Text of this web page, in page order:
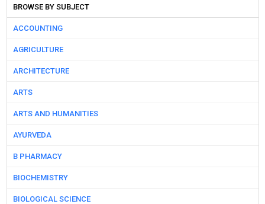
BROWSE BY SUBJECT
ACCOUNTING
AGRICULTURE
ARCHITECTURE
ARTS
ARTS AND HUMANITIES
AYURVEDA
B PHARMACY
BIOCHEMISTRY
BIOLOGICAL SCIENCE